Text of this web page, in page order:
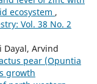
ecosystem ,
Vol. 38 No. 2
Dayal, Arvind
pear (Opuntia
growth